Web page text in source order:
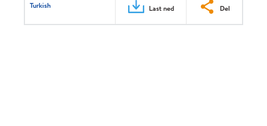
Turkish Last ned Del